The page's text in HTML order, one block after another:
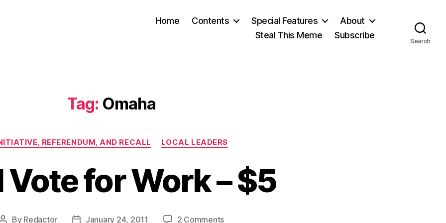
Home Contents Special Features
About
Steal This Meme
Subscribe
Search
Tag: Omaha
Categories
REFERENDUM, AND RECALL LOCAL LEADERS
for Work – $5
Post
By Redactor
PostJanuary 24, 2011 2 Commentson